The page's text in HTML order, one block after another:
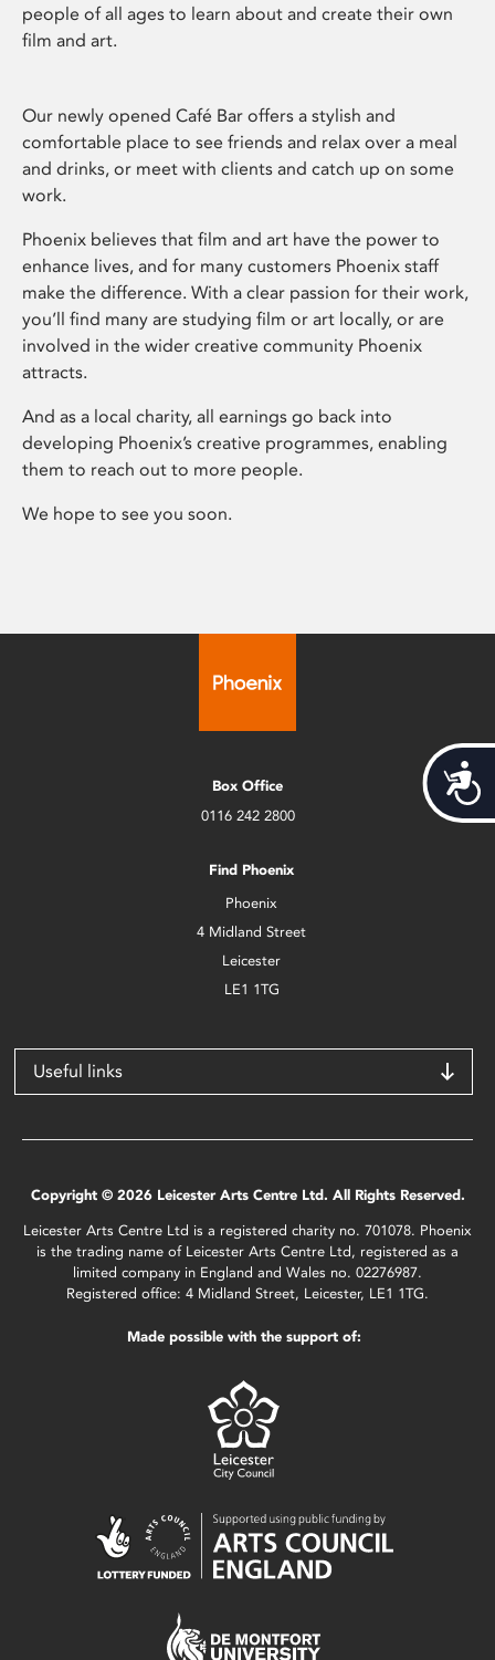
people of all ages to learn about and create their own
film and art.
Our newly opened Café Bar offers a stylish and
comfortable place to see friends and relax over a meal
and drinks, or meet with clients and catch up on some
work.
Phoenix believes that film and art have the power to
enhance lives, and for many customers Phoenix staff
make the difference. With a clear passion for their work,
you’ll find many are studying film or art locally, or are
involved in the wider creative community Phoenix
attracts.
And as a local charity, all earnings go back into
developing Phoenix’s creative programmes, enabling
them to reach out to more people.
We hope to see you soon.
Box Office
0116 242 2800
Find Phoenix
Phoenix
4 Midland Street
Leicester
LE1 1TG
Useful links
Copyright © 2026 Leicester Arts Centre Ltd. All Rights Reserved.
Leicester Arts Centre Ltd is a registered charity no. 701078. Phoenix
is the trading name of Leicester Arts Centre Ltd, registered as a
limited company in England and Wales no. 02276987.
Registered office: 4 Midland Street, Leicester, LE1 1TG.
Made possible with the support of: